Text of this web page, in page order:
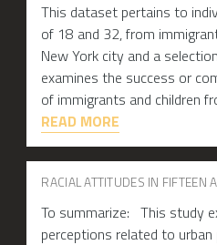
This dataset pertains to
of 18 and 32, from
New York city and a
examines the success or
of immigrants and children
READ MORE
RACIAL ATTITUDES IN FIFTEEN
To summarize: This study
perceptions related to urban